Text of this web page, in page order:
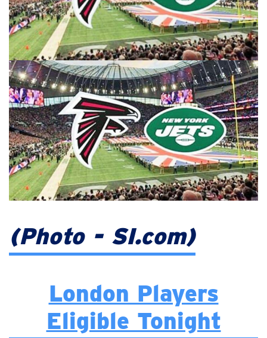
(Photo - SI.com)
London Players
Eligible Tonight